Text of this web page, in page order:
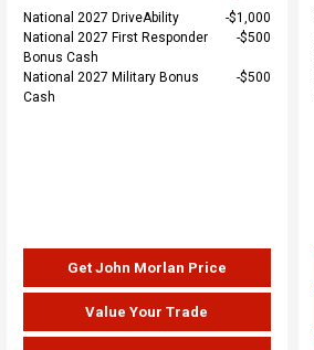
National 2027 DriveAbility
$1,000
National 2027 First Responder
Bonus Cash
$500
National 2027 Military Bonus
Cash
$500
Get John Morlan Price
Value Your Trade